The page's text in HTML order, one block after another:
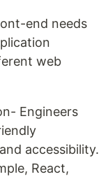
end needs
web
Engineers
accessibility.
React,